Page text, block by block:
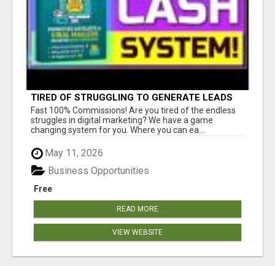
TIRED OF STRUGGLING TO GENERATE LEADS
AND INCOME ONLINE?
Fast 100% Commissions! Are you tired of the endless
struggles in digital marketing? We have a game
changing system for you. Where you can ea...
May 11, 2026
Free
Business Opportunities
READ MORE
VIEW WEBSITE